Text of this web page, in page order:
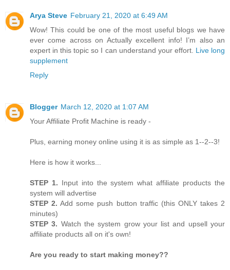
Arya Steve February 21, 2020 at 6:49 AM
Wow! This could be one of the most useful blogs we have
ever come across on Actually excellent info! I’m also an
expert in this topic so I can understand your effort. Live long
supplement
Reply
Blogger March 12, 2020 at 1:07 AM
Your Affiliate Profit Machine is ready -
Plus, earning money online using it is as simple as 1--2--3!
Here is how it works...
STEP 1. Input into the system what affiliate products the
system will advertise
STEP 2. Add some push button traffic (this ONLY takes 2
minutes)
STEP 3. Watch the system grow your list and upsell your
affiliate products all on it's own!
Are you ready to start making money??